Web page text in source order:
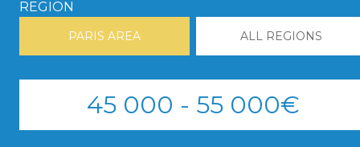
REGION
PARIS AREA ALL REGIONS
45 000 - 55 000€